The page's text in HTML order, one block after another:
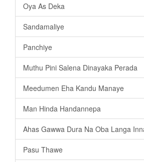
Oya As Deka
Sandamaliye
Panchiye
Muthu Pini Salena Dinayaka Perada
Meedumen Eha Kandu Manaye
Man Hinda Handannepa
Ahas Gawwa Dura Na Oba Langa
Pasu Thawe